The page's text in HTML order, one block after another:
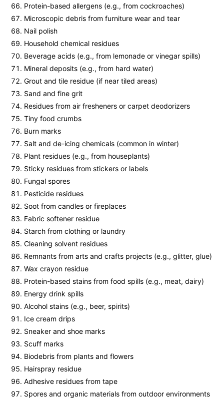
Protein-based allergens (e.g., from cockroaches)
Microscopic debris from furniture wear and tear
Nail polish
Household chemical residues
Beverage acids (e.g., from lemonade or vinegar spills)
Mineral deposits (e.g., from hard water)
Grout and tile residue (if near tiled areas)
Sand and fine grit
Residues from air fresheners or carpet deodorizers
Tiny food crumbs
Burn marks
Salt and de-icing chemicals (common in winter)
Plant residues (e.g., from houseplants)
Sticky residues from stickers or labels
Fungal spores
Pesticide residues
Soot from candles or fireplaces
Fabric softener residue
Starch from clothing or laundry
Cleaning solvent residues
Remnants from arts and crafts projects (e.g., glitter, glue)
Wax crayon residue
Protein-based stains from food spills (e.g., meat, dairy)
Energy drink spills
Alcohol stains (e.g., beer, spirits)
Ice cream drips
Sneaker and shoe marks
Scuff marks
Biodebris from plants and flowers
Hairspray residue
Adhesive residues from tape
Spores and organic materials from outdoor environments